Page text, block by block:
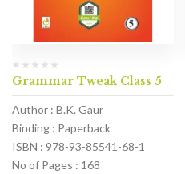
Grammar Tweak Class 5
Author : B.K. Gaur
Binding : Paperback
ISBN : 978-93-85541-68-1
No of Pages : 168